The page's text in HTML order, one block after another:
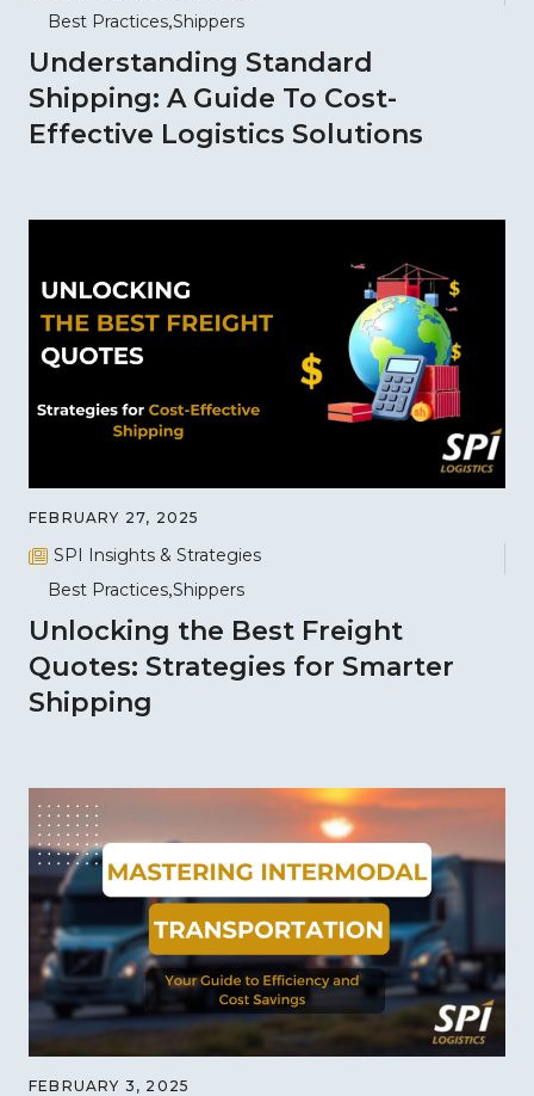
Best Practices Shippers
Understanding Standard
Shipping: A Guide To Cost-
Effective Logistics Solutions
FEBRUARY 27, 2025
SPI Insights & Strategies
Best Practices Shippers
Unlocking the Best Freight
Quotes: Strategies for Smarter
Shipping
FEBRUARY 3, 2025